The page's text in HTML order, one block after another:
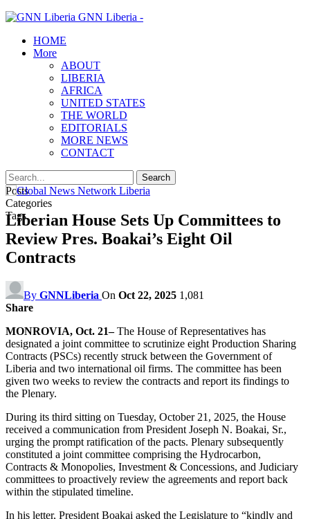
GNN Liberia -
HOME
More
ABOUT
LIBERIA
AFRICA
UNITED STATES
THE WORLD
EDITORIALS
MORE NEWS
CONTACT
Posts
Categories
Tags
Liberian House Sets Up Committees to
Review Pres. Boakai’s Eight Oil
Contracts
By GNNLiberia On Oct 22, 2025 1,081
Share
MONROVIA, Oct. 21–The House of Representatives has
designated a joint committee to scrutinize eight Production Sharing
Contracts (PSCs) recently struck between the Government of
Liberia and two international oil firms. The committee has been
given two weeks to review the contracts and report its findings to
the Plenary.
During its third sitting on Tuesday, October 21, 2025, the House
received a communication from President Joseph N. Boakai, Sr.,
urging the prompt ratification of the pacts. Plenary subsequently
constituted a joint committee comprising the Hydrocarbon,
Contracts & Monopolies, Investment & Concessions, and Judiciary
committees to proactively review the agreements and report back
within the stipulated timeline.
In his letter, President Boakai asked the Legislature to “kindly and